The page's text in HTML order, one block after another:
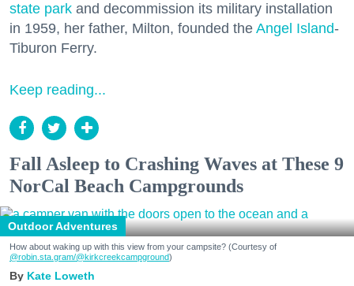
state park and decommission its military installation
in 1959, her father, Milton, founded the Angel Island-
Tiburon Ferry.
Keep reading...
Fall Asleep to Crashing Waves at These 9
NorCal Beach Campgrounds
Outdoor Adventures
How about waking up with this view from your campsite? (Courtesy of
@robin.sta.gram/@kirkcreekcampground)
Kate Loweth